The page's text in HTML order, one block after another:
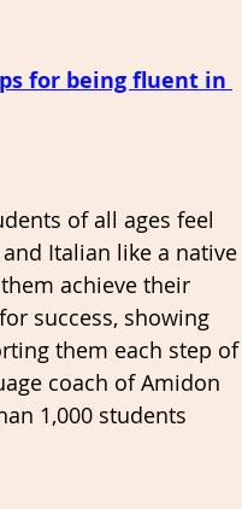
for being fluent in
of all ages feel
Italian like a native
achieve their
success, showing
them each step of
coach of Amidon
1,000 students